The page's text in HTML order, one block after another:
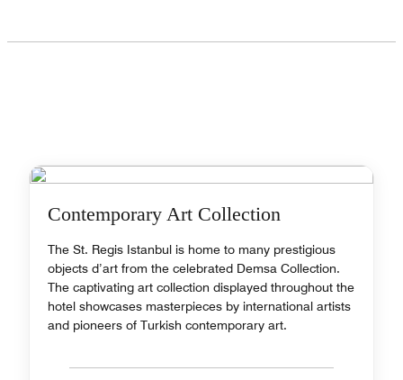
Contemporary Art Collection
The St. Regis Istanbul is home to many prestigious
objects d’art from the celebrated Demsa Collection.
The captivating art collection displayed throughout the
hotel showcases masterpieces by international artists
and pioneers of Turkish contemporary art.